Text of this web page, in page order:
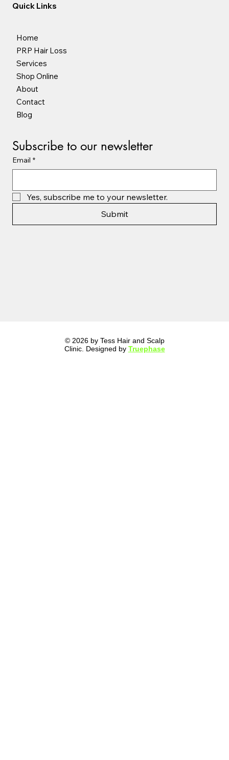
Quick Links
Home
PRP Hair Loss
Services
Shop Online
About
Contact
Blog
Subscribe to our newsletter
Email *
Yes, subscribe me to your newsletter.
Submit
© 2026 by Tess Hair and Scalp
Clinic. Designed by Truephase